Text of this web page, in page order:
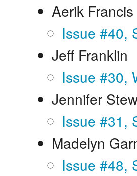
Aerik Francis
Issue #40,
Jeff Franklin
Issue #30,
Jennifer
Issue #31,
Madelyn
Issue #48,